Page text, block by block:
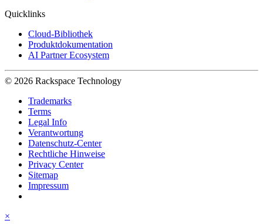
Quicklinks
Cloud-Bibliothek
Produktdokumentation
AI Partner Ecosystem
© 2026 Rackspace Technology
Trademarks
Terms
Legal Info
Verantwortung
Datenschutz-Center
Rechtliche Hinweise
Privacy Center
Sitemap
Impressum
×